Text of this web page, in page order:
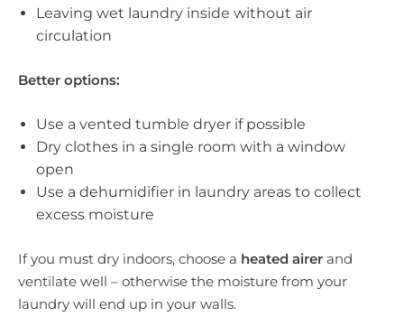
Leaving wet laundry inside without air
circulation
Better options:
Use a vented tumble dryer if possible
Dry clothes in a single room with a window
open
Use a dehumidifier in laundry areas to collect
excess moisture
If you must dry indoors, choose a heated airer and
ventilate well – otherwise the moisture from your
laundry will end up in your walls.